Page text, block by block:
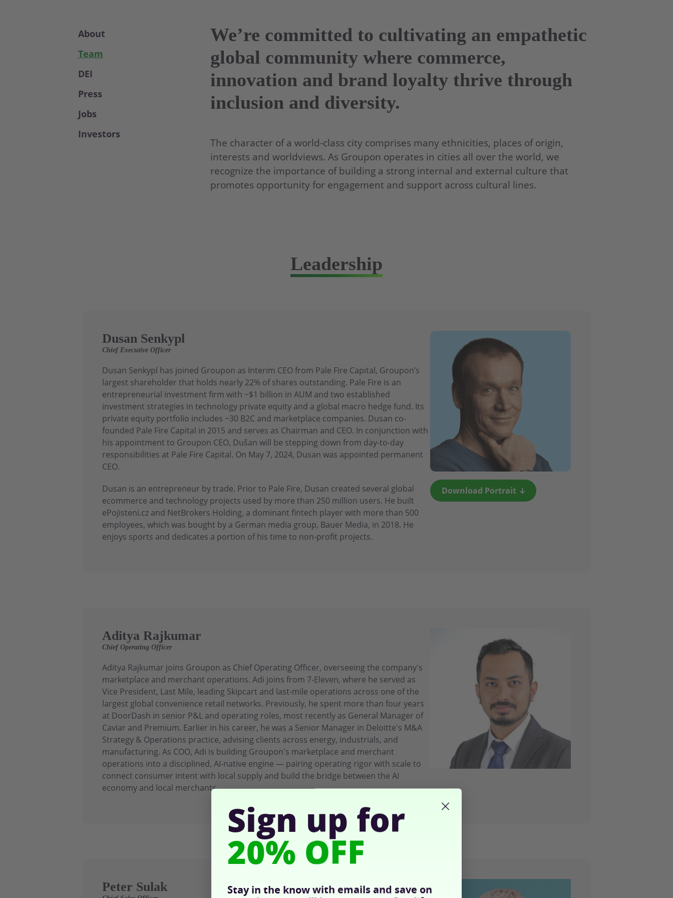
About
Team
DEI
Press
Jobs
Investors
We’re committed to cultivating an empathetic
global community where commerce,
innovation and brand loyalty thrive through
inclusion and diversity.
The character of a world-class city comprises many ethnicities, places of origin,
interests and worldviews. As Groupon operates in cities all over the world, we
recognize the importance of building a strong internal and external culture that
promotes opportunity for engagement and support across cultural lines.
Leadership
Dusan Senkypl
Chief Executive Officer
Dusan Senkypl has joined Groupon as Interim CEO from Pale Fire Capital, Groupon’s
largest shareholder that holds nearly 22% of shares outstanding. Pale Fire is an
entrepreneurial investment firm with ~$1 billion in AUM and two established
investment strategies in technology private equity and a global macro hedge fund. Its
private equity portfolio includes ~30 B2C and marketplace companies. Dusan co-
founded Pale Fire Capital in 2015 and serves as Chairman and CEO. In conjunction with
his appointment to Groupon CEO, Dušan will be stepping down from day-to-day
responsibilities at Pale Fire Capital. On May 7, 2024, Dusan was appointed permanent
CEO.
Dusan is an entrepreneur by trade. Prior to Pale Fire, Dusan created several global
ecommerce and technology projects used by more than 250 million users. He built
ePojisteni.cz and NetBrokers Holding, a dominant fintech player with more than 500
employees, which was bought by a German media group, Bauer Media, in 2018. He
enjoys sports and dedicates a portion of his time to non-profit projects.
Download Portrait
Aditya Rajkumar
Chief Operating Officer
Aditya Rajkumar joins Groupon as Chief Operating Officer, overseeing the company's
marketplace and merchant operations. Adi joins from 7-Eleven, where he served as
Vice President, Last Mile, leading Skipcart and last-mile operations across one of the
largest global convenience retail networks. Previously, he spent more than four years
at DoorDash in senior P&L and operating roles, most recently as General Manager of
Caviar and Premium. Earlier in his career, he was a Senior Manager in Deloitte's M&A
Strategy & Operations practice, advising clients across energy, industrials, and
manufacturing. As COO, Adi is building Groupon's marketplace and merchant
operations into a disciplined, AI-native engine — pairing operating rigor with scale to
connect consumer intent with local supply and build the bridge between the AI
economy and local merchants.
Peter Sulak
Sign up for
20% OFF
Stay in the know with emails and save on